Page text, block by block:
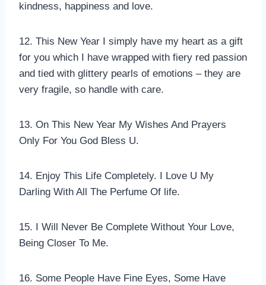
kindness, happiness and love.
12. This New Year I simply have my heart as a gift
for you which I have wrapped with fiery red passion
and tied with glittery pearls of emotions – they are
very fragile, so handle with care.
13. On This New Year My Wishes And Prayers
Only For You God Bless U.
14. Enjoy This Life Completely. I Love U My
Darling With All The Perfume Of life.
15. I Will Never Be Complete Without Your Love,
Being Closer To Me.
16. Some People Have Fine Eyes, Some Have